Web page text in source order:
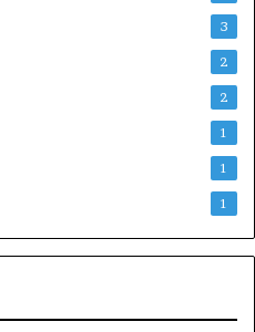
3
2
2
1
1
1